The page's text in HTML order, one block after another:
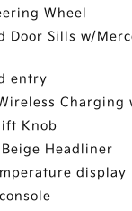
Wheel
Door Sills w/
entry
Charging
Knob
Headliner
display